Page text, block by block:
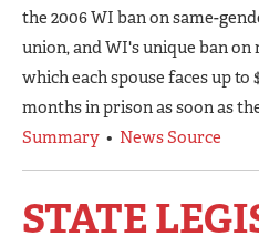
the 2006 WI ban on same-
union, and WI's unique ban
which each spouse faces up to
months in prison as soon as
Summary • News Source
STATE